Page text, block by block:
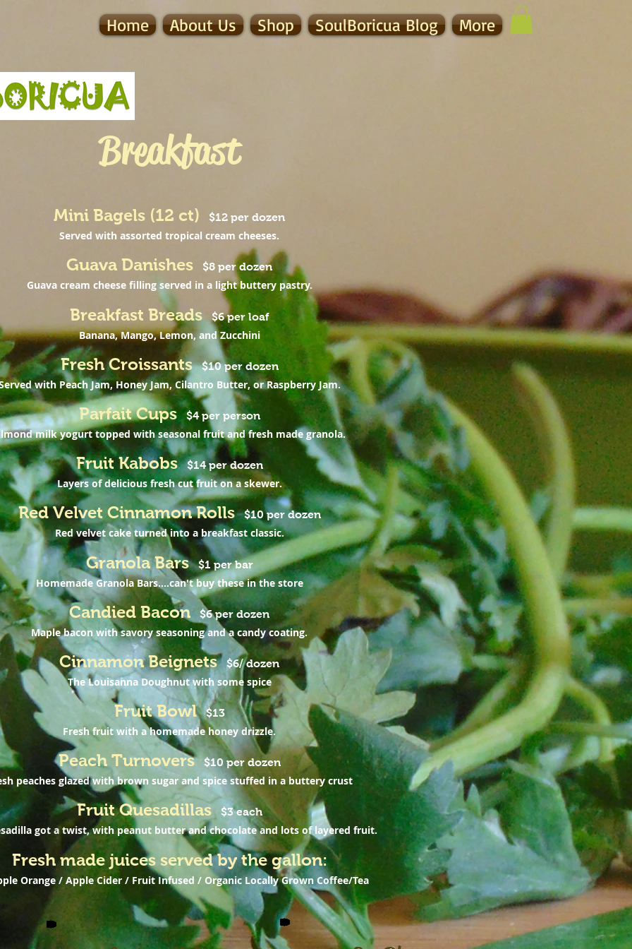
Home About Us Shop SoulBoricua Blog More
Breakfast
Mini Bagels (12 ct) $12 per dozen
Served with assorted tropical cream cheeses.
Guava Danishes $8 per dozen
Guava cream cheese filling served in a light buttery pastry.
Breakfast Breads $6 per loaf
Banana, Mango, Lemon, and Zucchini
Fresh Croissants $10 per dozen
with Peach Jam, Honey Jam, Cilantro Butter, or Raspberry Jam.
Parfait Cups $4 per person
milk yogurt topped with seasonal fruit and fresh made granola.
Fruit Kabobs $14 per dozen
Layers of delicious fresh cut fruit on a skewer.
Red Velvet Cinnamon Rolls $10 per dozen
Red velvet cake turned into a breakfast classic.
Granola Bars $1 per bar
Homemade Granola Bars....can't buy these in the store
Candied Bacon $6 per dozen
Maple bacon with savory seasoning and a candy coating.
Cinnamon Beignets $6/ dozen
The Louisanna Doughnut with some spice
Fruit Bowl $13
Fresh fruit with a homemade honey drizzle.
Peach Turnovers $10 per dozen
peaches glazed with brown sugar and spice stuffed in a buttery crust
Fruit Quesadillas $3 each
got a twist, with peanut butter and chocolate and lots of layered fruit.
Fresh made juices served by the gallon:
Orange / Apple Cider / Fruit Infused / Organic Locally Grown Coffee/Tea